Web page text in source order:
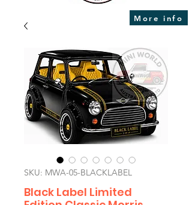
More info
SKU: MWA-05-BLACKLABEL
Black Label Limited